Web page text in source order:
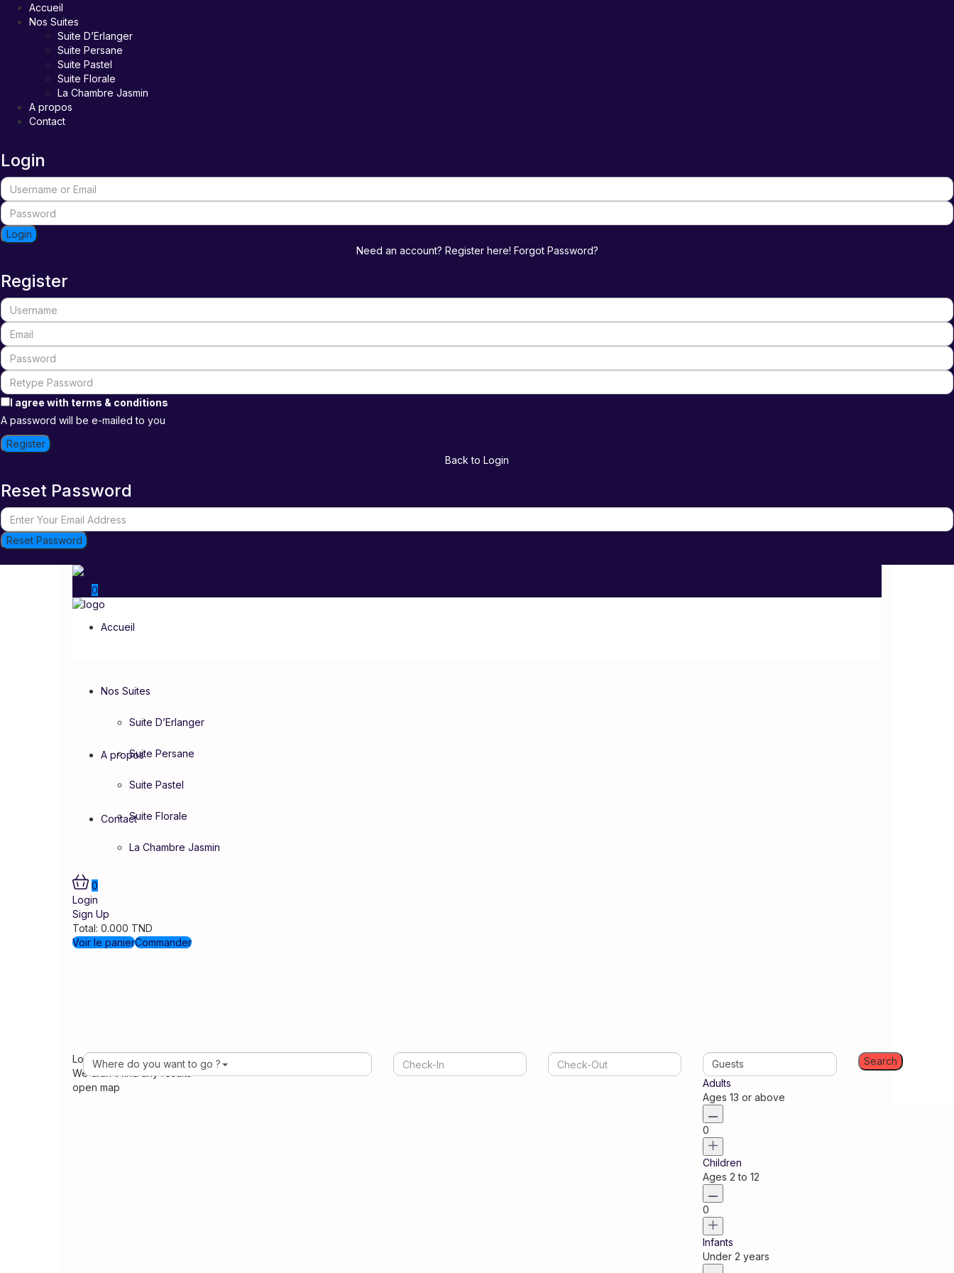
Accueil
Nos Suites
Suite D’Erlanger
Suite Persane
Suite Pastel
Suite Florale
La Chambre Jasmin
A propos
Contact
Login
Login
Need an account? Register here! Forgot Password?
Register
I agree with terms & conditions
A password will be e-mailed to you
Register
Back to Login
Reset Password
Reset Password
0
Accueil
Nos Suites
Suite D’Erlanger
Suite Persane
Suite Pastel
Suite Florale
La Chambre Jasmin
A propos
Contact
0
Login
Sign Up
Total: 0.000 TND
Voir le panierCommander
Loading Maps
We didn't find any results
open map
Where do you want to go ?
Guests
Adults
Ages 13 or above
0
Children
Ages 2 to 12
0
Infants
Under 2 years